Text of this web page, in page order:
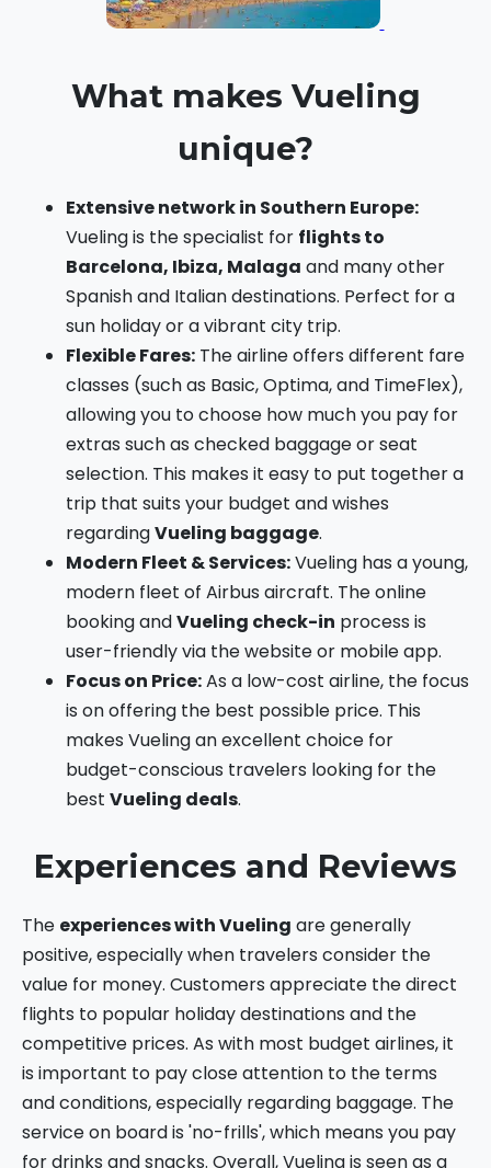
What makes Vueling
unique?
Extensive network in Southern Europe:
Vueling is the specialist for flights to
Barcelona, Ibiza, Malaga and many other
Spanish and Italian destinations. Perfect for a
sun holiday or a vibrant city trip.
Flexible Fares: The airline offers different fare
classes (such as Basic, Optima, and TimeFlex),
allowing you to choose how much you pay for
extras such as checked baggage or seat
selection. This makes it easy to put together a
trip that suits your budget and wishes
regardingVueling baggage.
Modern Fleet & Services:Vueling has a young,
modern fleet of Airbus aircraft. The online
booking andVueling check-in process is
user-friendly via the website or mobile app.
Focus on Price:As a low-cost airline, the focus
is on offering the best possible price. This
makes Vueling an excellent choice for
budget-conscious travelers looking for the
best Vueling deals.
Experiences and Reviews
The experiences with Vueling are generally
positive, especially when travelers consider the
value for money. Customers appreciate the direct
flights to popular holiday destinations and the
competitive prices. As with most budget airlines, it
is important to pay close attention to the terms
and conditions, especially regarding baggage. The
service on board is 'no-frills', which means you pay
for drinks and snacks. Overall, Vueling is seen as a